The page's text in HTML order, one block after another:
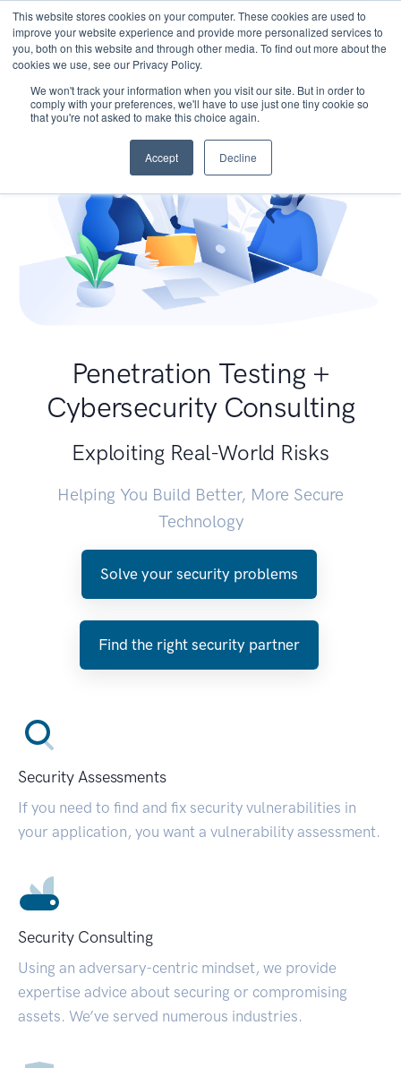
This website stores cookies on your computer. These cookies are used to
improve your website experience and provide more personalized services to
you, both on this website and through other media. To find out more about the
cookies we use, see our Privacy Policy.
We won't track your information when you visit our site. But in order to
comply with your preferences, we'll have to use just one tiny cookie so
that you're not asked to make this choice again.
Accept Decline
Penetration Testing +
Cybersecurity Consulting
Exploiting Real-World Risks
Helping You Build Better, More Secure
Technology
Solve your security problems
Find the right security partner
Security Assessments
If you need to find and fix security vulnerabilities in
your application, you want a vulnerability assessment.
Security Consulting
Using an adversary-centric mindset, we provide
expertise advice about securing or compromising
assets. We’ve served numerous industries.